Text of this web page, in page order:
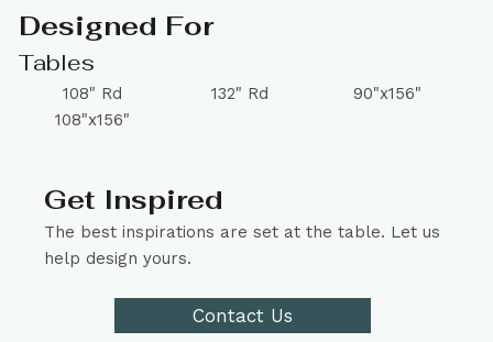
Designed For
Tables
108" Rd 132" Rd
90"x156"
108"x156"
Get Inspired
The best inspirations are set at the table. Let us
help design yours.
Contact Us